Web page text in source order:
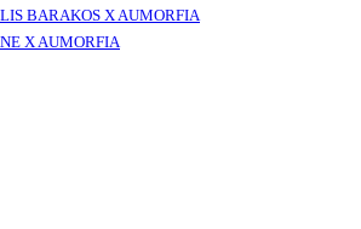
BARAKOS X AUMORFIA
X AUMORFIA